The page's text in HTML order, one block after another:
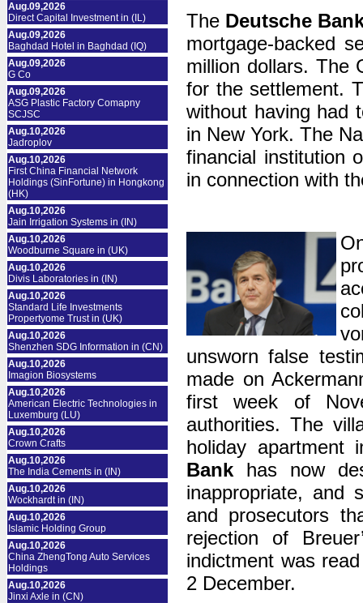
Aug.09,2026
Direct Capital Investment in (IL)
Aug.09,2026
Baghdad Hotel in Baghdad (IQ)
Aug.09,2026
G Co
Aug.09,2026
ASG Plastic Factory Comapny
SCJSC
Aug.10,2026
Jadroplov
Aug.10,2026
First China Financial Network
Holdings (SinFortune) in Hongkong
(HK)
Aug.10,2026
Jain Irrigation Systems in (IN)
Aug.10,2026
Woodburne Square in (UK)
Aug.10,2026
Divis Laboratories in (IN)
Aug.10,2026
Standard Life Investments
Propertyome Trust in (UK)
Aug.10,2026
Shenzhen SDG Information in (CN)
Aug.10,2026
Imagion Biosystems
Aug.10,2026
American Electric Technologies in
Luxemburg (LU)
Aug.10,2026
Crown Crafts
Aug.10,2026
The India Cements in (IN)
Aug.10,2026
Wockhardt in (IN)
Aug.10,2026
Islamic Holding Group
Aug.10,2026
China ZhengTong Auto Services
Holdings
Aug.10,2026
Jinxi Axle in (CN)
The Deutsche
mortgage-backed
million dollars. The
for the settlement.
without having had
in New York. The
financial institution
in connection​​ with
unsworn false
made on
first week of
authorities. The
holiday apartment
Bank has now
inappropriate, and
and prosecutors
rejection of
indictment was
2 December.